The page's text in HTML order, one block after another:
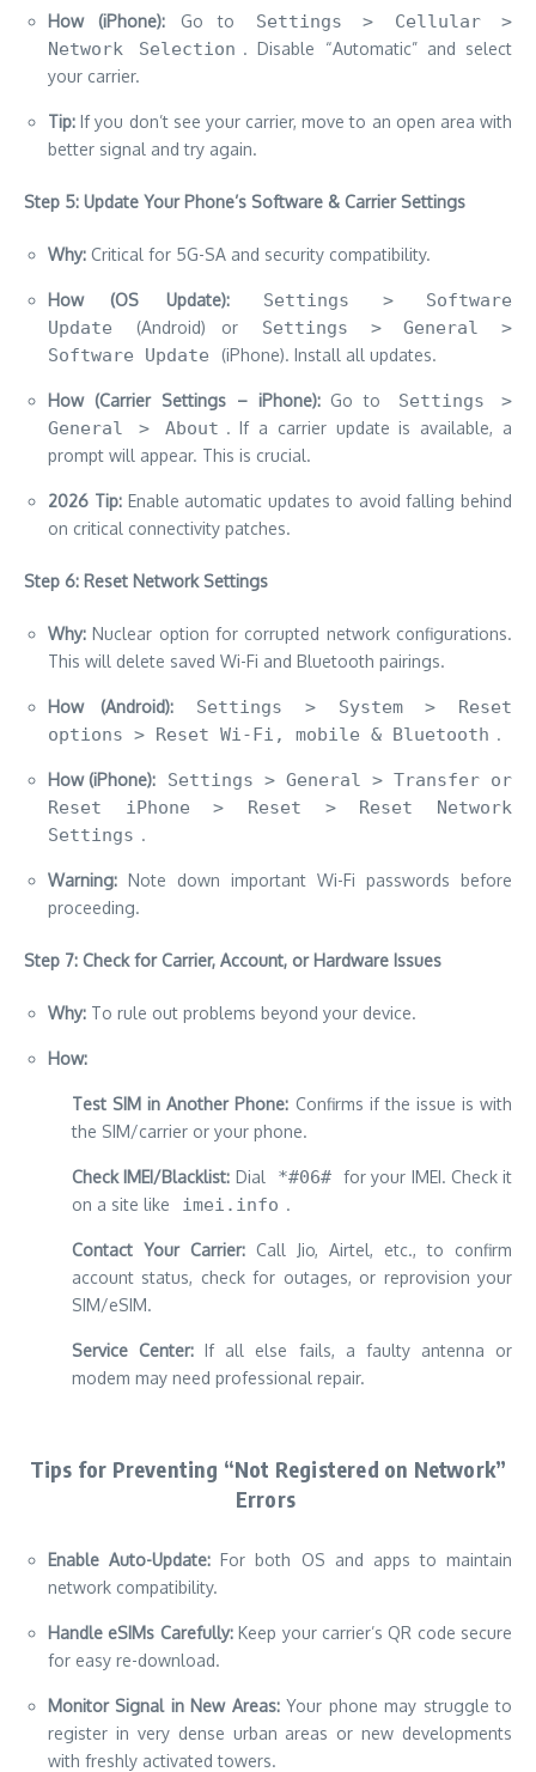
How (iPhone): Go to
Settings > Cellular >
Network Selection . Disable “Automatic” and select
your carrier.
Tip: If you don’t see your carrier, move to an open area with
better signal and try again.
Step 5: Update Your Phone’s Software & Carrier Settings
Why: Critical for 5G-SA and security compatibility.
How (OS Update):
Settings > Software
Update
(Android) or
Settings > General >
Software Update
(iPhone). Install all updates.
How (Carrier Settings – iPhone):Go to
Settings >
General > About . If a carrier update is available, a
prompt will appear. This is crucial.
2026 Tip:Enable automatic updates to avoid falling behind
on critical connectivity patches.
Step 6: Reset Network Settings
Why: Nuclear option for corrupted network configurations.
This will delete saved Wi-Fi and Bluetooth pairings.
How (Android):
Settings > System > Reset
options > Reset Wi-Fi, mobile & Bluetooth .
How (iPhone):
Settings > General > Transfer or
Reset iPhone > Reset > Reset Network
Settings .
Warning: Note down important Wi-Fi passwords before
proceeding.
Step 7: Check for Carrier, Account, or Hardware Issues
Why: To rule out problems beyond your device.
How:
Test SIM in Another Phone: Confirms if the issue is with
the SIM/carrier or your phone.
Check IMEI/Blacklist: Dial *#06#
for your IMEI. Check it
on a site like
imei.info .
Contact Your Carrier: Call Jio, Airtel, etc., to confirm
account status, check for outages, or reprovision your
SIM/eSIM.
Service Center: If all else fails, a faulty antenna or
modem may need professional repair.
Tips for Preventing “Not Registered on Network”
Errors
Enable Auto-Update: For both OS and apps to maintain
network compatibility.
Handle eSIMs Carefully:Keep your carrier’s QR code secure
for easy re-download.
Monitor Signal in New Areas:Your phone may struggle to
register in very dense urban areas or new developments
with freshly activated towers.